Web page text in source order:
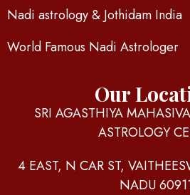
Nadi astrology & Jothidam India
World Famous Nadi Astrologer
Our
SRI AGASTHIYA
ASTROLOGY
4 EAST, N CAR ST,
NADU